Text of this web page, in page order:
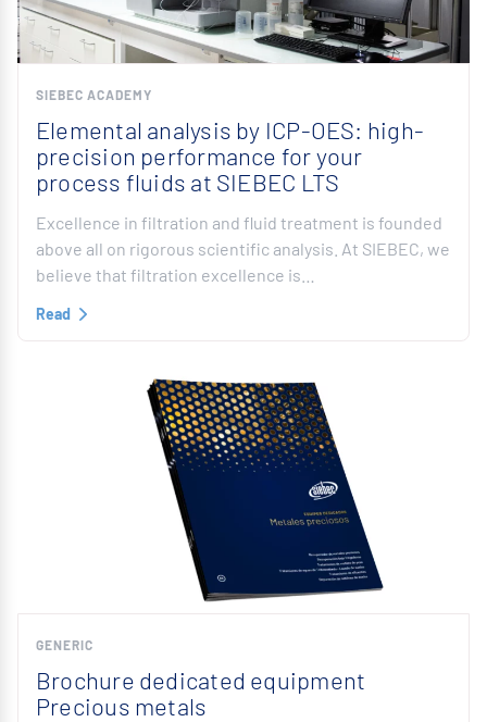
SIEBEC ACADEMY
Elemental analysis by ICP-OES: high-
precision performance for your
process fluids at SIEBEC LTS
Excellence in filtration and fluid treatment is founded
above all on rigorous scientific analysis. At SIEBEC, we
believe that filtration excellence is…
Read
GENERIC
Brochure dedicated equipment
Precious metals